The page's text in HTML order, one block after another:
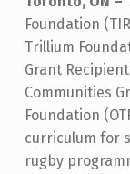
Foundation
Trillium
Grant
Communities
Foundation
curriculum for
rugby